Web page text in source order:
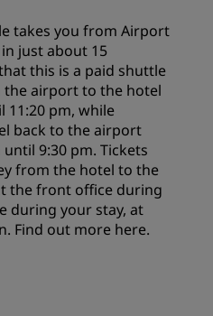
takes you from Airport
just about 15
this is a paid shuttle
the airport to the hotel
11:20 pm, while
back to the airport
9:30 pm. Tickets
from the hotel to the
the front office during
during your stay, at
Find out more here.